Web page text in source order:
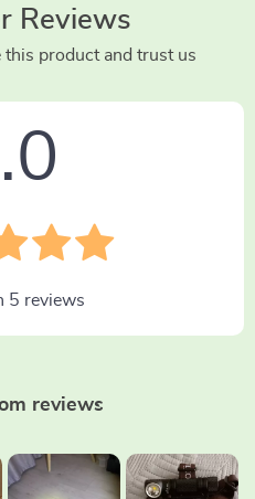
Reviews
this product and trust us
5 reviews
reviews